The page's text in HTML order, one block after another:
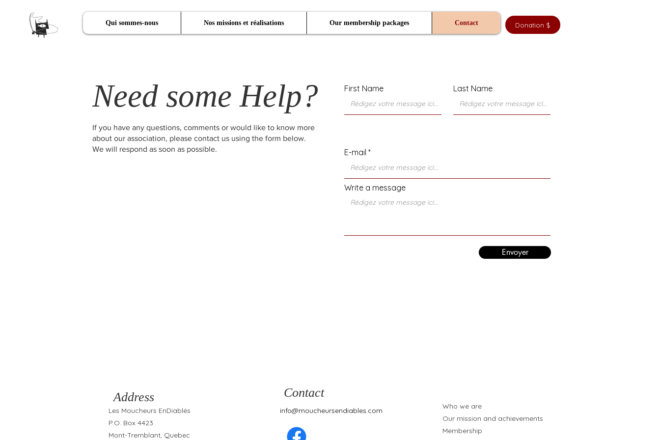
Qui sommes-nous Nos missions et réalisations Our membership packages Contact Donation $
Need some Help?
If you have any questions, comments or would like to know more
about our association, please contact us using the form below.
We will respond as soon as possible.
First Name Last Name
E-mail
Write a message
Envoyer
Address
Les Moucheurs EnDiablés
P.O. Box 4423
Mont-Tremblant, Quebec
Contact
info@moucheursendiables.com
Who we are
Our mission and achievements
Membership